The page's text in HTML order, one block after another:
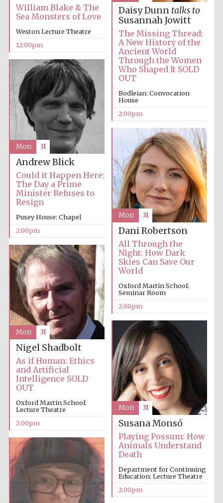
New College
college home of
Founded 1314
Worcester College
founded 1714
William Blake & The
Sea Monsters of Love
Weston Lecture Theatre
12:00pm
Daisy Dunn talks to
Susannah Jowitt
The Missing Thread:
A New History of the
Ancient World
Through the Women
Who Shaped It SOLD
OUT
Bodleian: Convocation
House
2:00pm
Andrew Blick
Could it Happen Here:
The Day a Prime
Minister Refuses to
Resign
Pusey House: Chapel
2:00pm
Mon 31
Dani Robertson
All Through the
Night: How Dark
Skies Can Save Our
World
Oxford Martin School:
Seminar Room
2:00pm
Mon 31
Nigel Shadbolt
As if Human: Ethics
and Artificial
Intelligence SOLD
OUT
Oxford Martin School:
Lecture Theatre
2:00pm
Mon 31
Susana Monsó
Playing Possum: How
Animals Understand
Death
Department for Continuing
Education: Lecture Theatre
2:00pm
Mon 31